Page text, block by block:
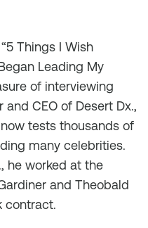
Things I Wish
Leading My
of interviewing
CEO of Desert Dx.,
tests thousands of
many celebrities.
he worked at the
and Theobald
contract.